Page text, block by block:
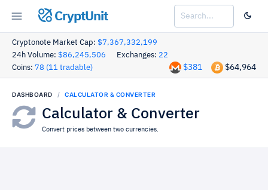
CryptUnit
Cryptonote Market Cap: $7,367,332,199
24h Volume: $86,245,506 Exchanges: 22
Coins: 78 (11 tradable) $64,964
$381
DASHBOARD CALCULATOR & CONVERTER
Calculator & Converter
Convert prices between two currencies.